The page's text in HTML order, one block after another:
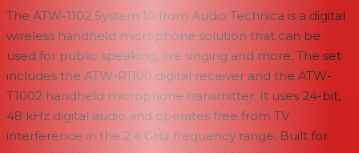
The ATW-1102 System 10 from Audio Technica is a digital
wireless handheld microphone solution that can be
used for public speaking, live singing and more. The set
includes the ATW-R1100 digital receiver and the ATW-
T1002 handheld microphone transmitter. It uses 24-bit,
48 kHz digital audio and operates free from TV
interference in the 2.4 GHz frequency range. Built for